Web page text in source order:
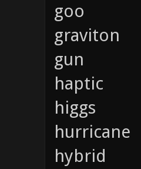
goo
graviton
gun
haptic
higgs
hurricane
hybrid